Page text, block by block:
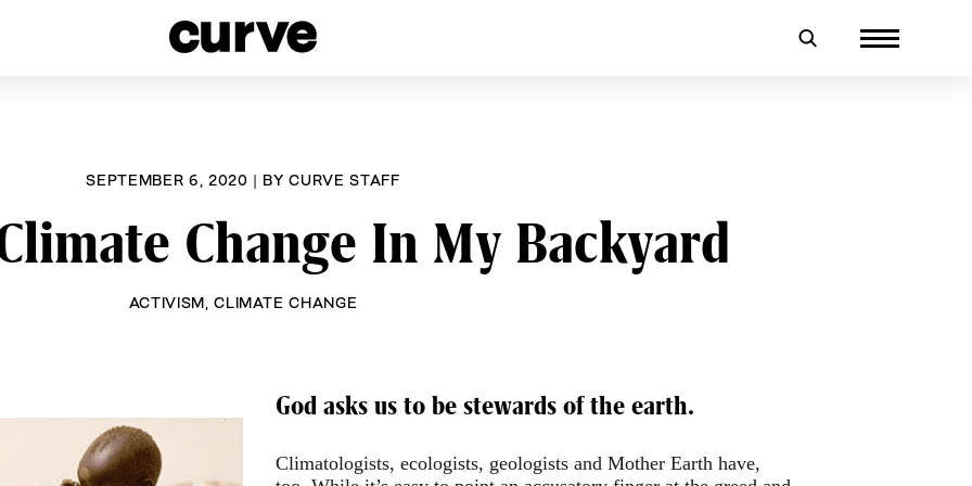
SEPTEMBER 6, 2020 | BYCURVE STAFF
Change In My Backyard
ACTIVISM ,CLIMATE CHANGE
God asks us to be stewards of the earth.
Climatologists, ecologists, geologists and Mother Earth have,